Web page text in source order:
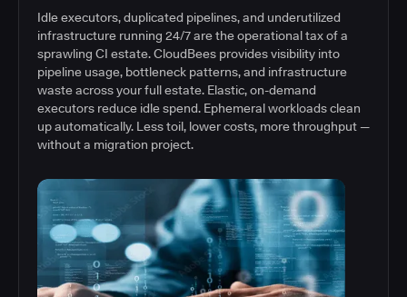
Idle executors, duplicated pipelines, and underutilized
infrastructure running 24/7 are the operational tax of a
sprawling CI estate. CloudBees provides visibility into
pipeline usage, bottleneck patterns, and infrastructure
waste across your full estate. Elastic, on-demand
executors reduce idle spend. Ephemeral workloads clean
up automatically. Less toil, lower costs, more throughput —
without a migration project.